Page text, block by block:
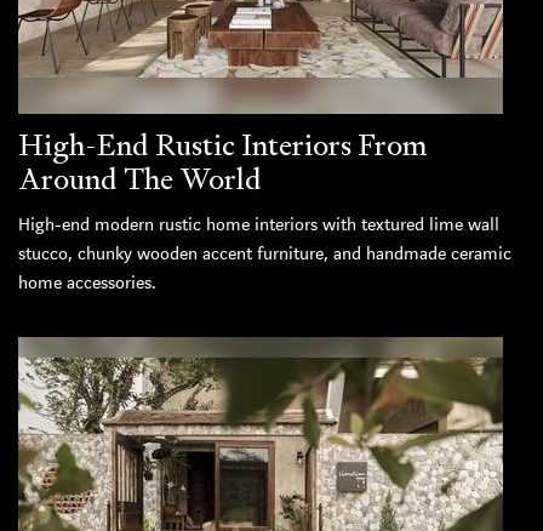
High-End Rustic Interiors From
Around The World
High-end modern rustic home interiors with textured lime wall
stucco, chunky wooden accent furniture, and handmade ceramic
home accessories.